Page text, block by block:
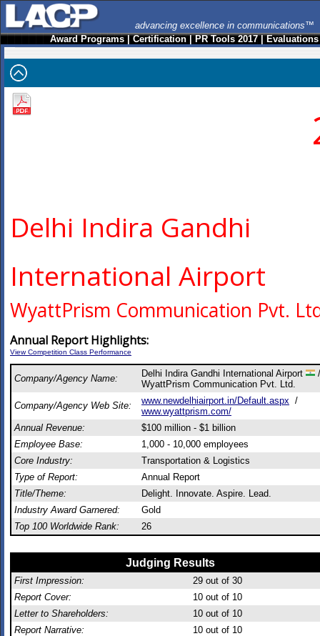
advancing excellence in communications™
Award Programs|Certification|PR Tools 2017|Evaluations
Delhi Indira Gandhi
International Airport
WyattPrism Communication Pvt.
Annual Report Highlights:
View Competition Class Performance
Company/Agency Name: Delhi Indira Gandhi International Airport
/
WyattPrism Communication Pvt. Ltd.
Company/Agency Web Site:
www.newdelhiairport.in/Default.aspx /
www.wyattprism.com/
Annual Revenue:
$100 million - $1 billion
Employee Base:
1,000 - 10,000 employees
Core Industry:
Transportation & Logistics
Type of Report:
Annual Report
Title/Theme:
Delight. Innovate. Aspire. Lead.
Industry Award Garnered:
Gold
Top 100 Worldwide Rank:
26
Judging Results
First Impression: 29 out of 30
Report Cover:
10 out of 10
Letter to Shareholders:
10 out of 10
Report Narrative:
10 out of 10